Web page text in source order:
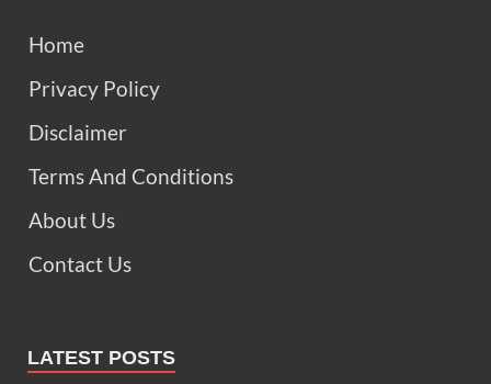
Home
Privacy Policy
Disclaimer
Terms And Conditions
About Us
Contact Us
LATEST POSTS